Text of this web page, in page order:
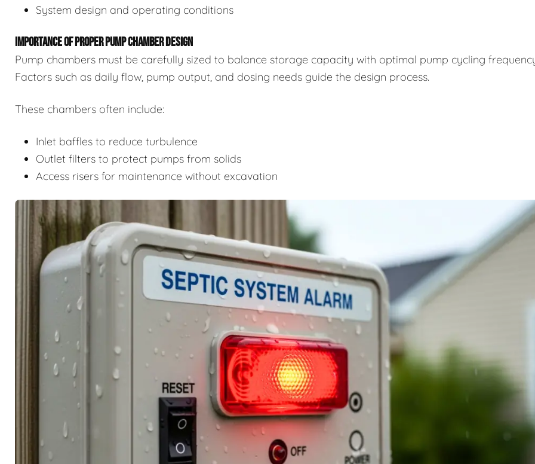
System design and operating conditions
IMPORTANCE OF PROPER PUMP CHAMBER DESIGN
Pump chambers must be carefully sized to balance storage capacity with optimal pump cycling
Factors such as daily flow, pump output, and dosing needs guide the design process.
These chambers often include:
Inlet baffles to reduce turbulence
Outlet filters to protect pumps from solids
Access risers for maintenance without excavation